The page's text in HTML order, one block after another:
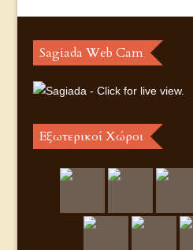
Sagiada Web Cam
Εξωτερικοί Χώροι